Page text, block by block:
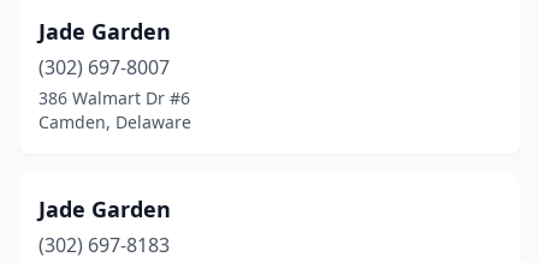
Jade Garden
(302) 697-8007
386 Walmart Dr #6
Camden, Delaware
Jade Garden
(302) 697-8183